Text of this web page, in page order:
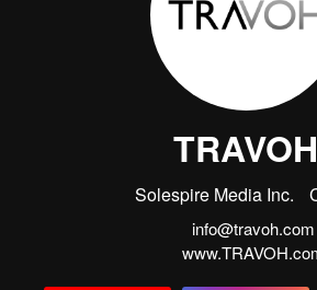
TRAVOH
Solespire Media Inc.
info@travoh.com